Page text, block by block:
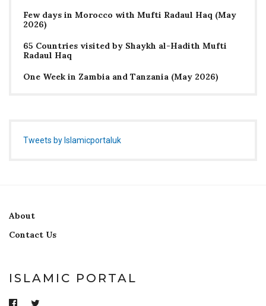
Few days in Morocco with Mufti Radaul Haq (May
2026)
65 Countries visited by Shaykh al-Hadith Mufti
Radaul Haq
One Week in Zambia and Tanzania (May 2026)
Tweets by Islamicportaluk
About
Contact Us
ISLAMIC PORTAL